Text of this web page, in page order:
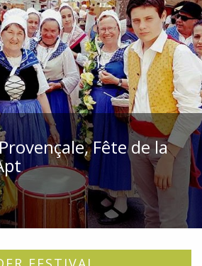
Fête de la